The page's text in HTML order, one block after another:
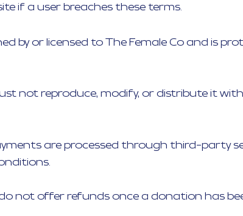
if a user breaches these terms.
by or licensed to The Female Co and is
not reproduce, modify, or distribute it
are processed through third-party
not offer refunds once a donation has